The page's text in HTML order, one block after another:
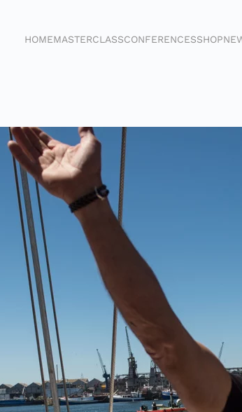
HOMEMASTERCLASSCONFERENCESSHOP